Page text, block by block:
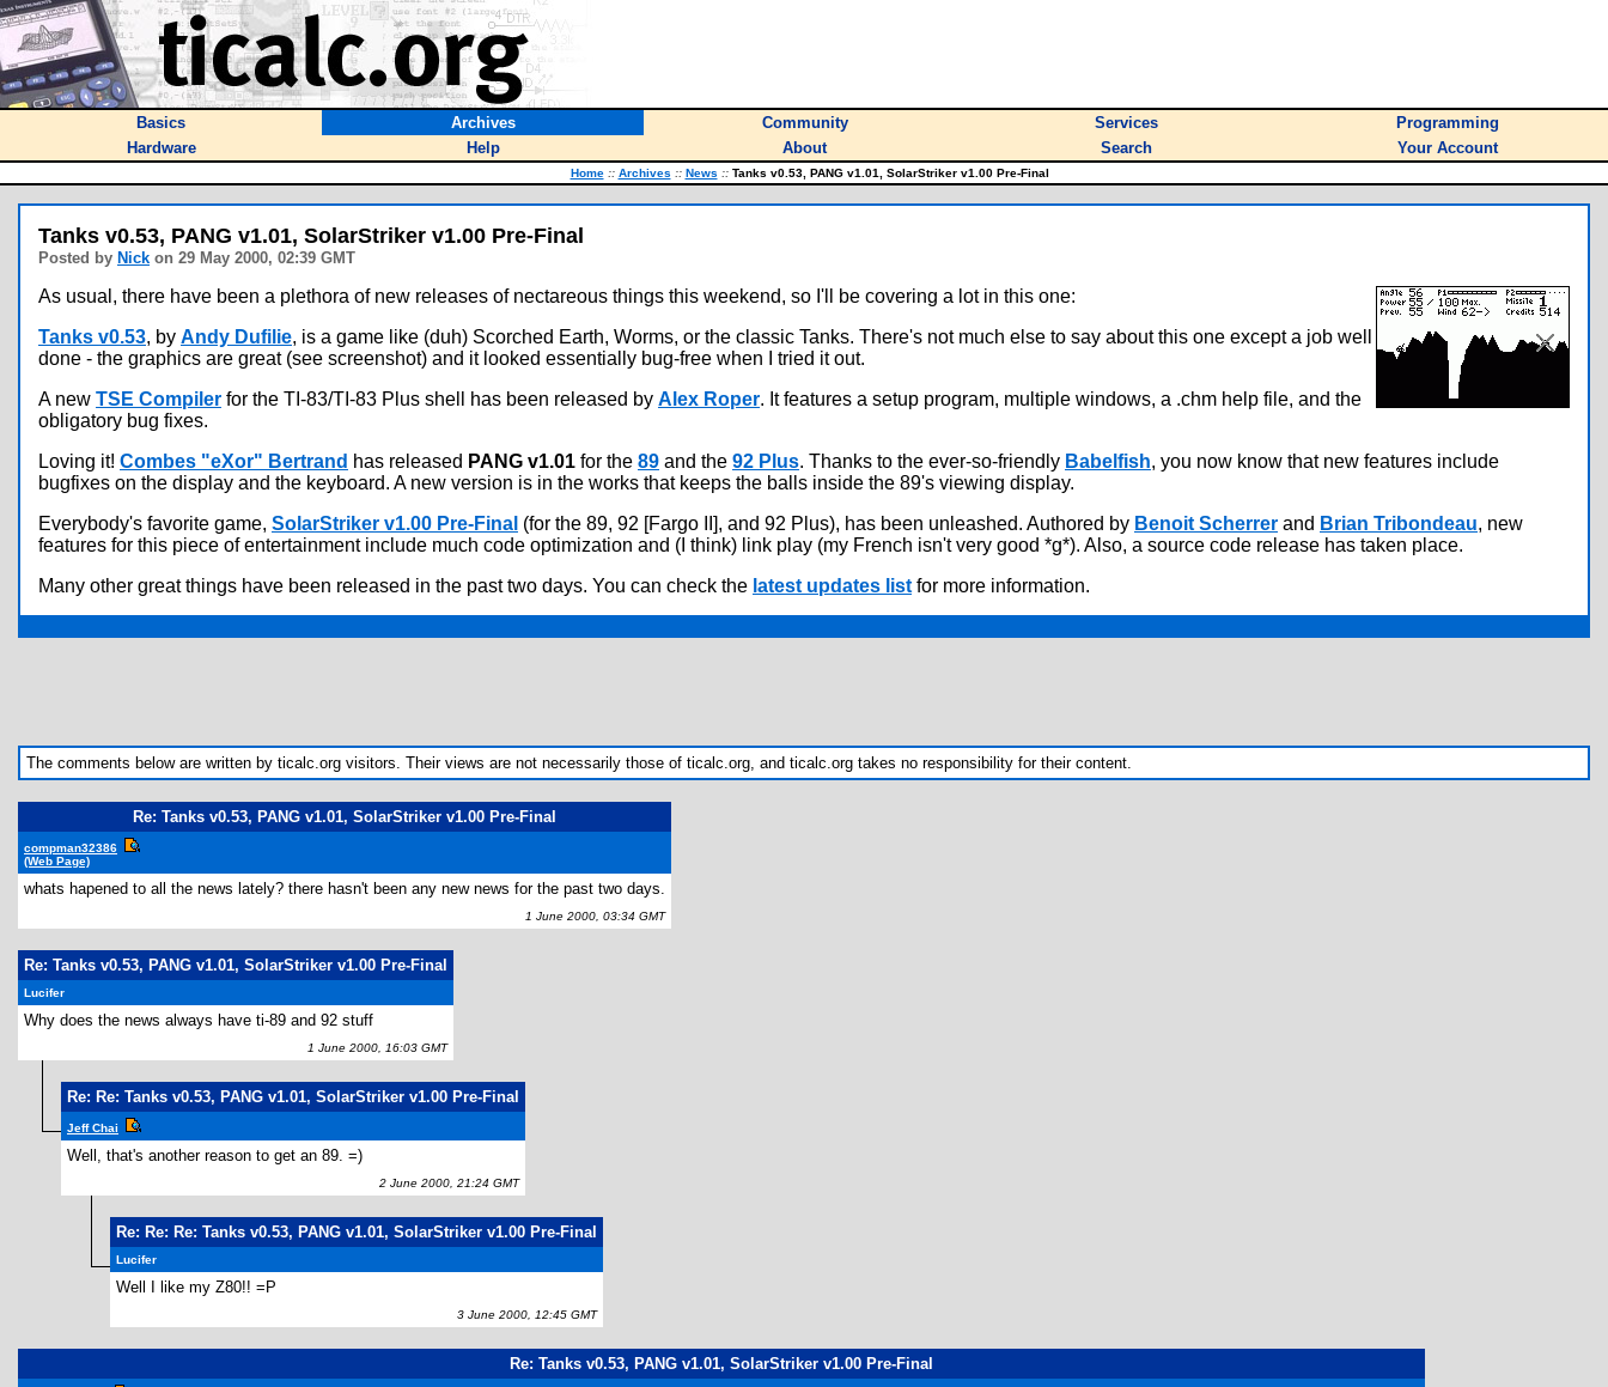
Basics Archives Community Services
Programming
Hardware
Help About Search Your Account
Home :: Archives :: News ::Tanks v0.53, PANG v1.01, SolarStriker v1.00 Pre-Final
Tanks v0.53, PANG v1.01, SolarStriker v1.00 Pre-Final
Posted by Nick on 29 May 2000, 02:39 GMT
As usual, there have been a plethora of new releases of nectareous things this weekend, so I'll be covering a lot in this one:
Tanks v0.53, by Andy Dufilie, is a game like (duh) Scorched Earth, Worms, or the classic Tanks. There's not much else to say about this one except a job well
done - the graphics are great (see screenshot) and it looked essentially bug-free when I tried it out.
A new TSE Compiler for the TI-83/TI-83 Plus shell has been released by Alex Roper. It features a setup program, multiple windows, a .chm help file, and the
obligatory bug fixes.
Loving it! Combes "eXor" Bertrand has released PANG v1.01 for the 89 and the 92 Plus. Thanks to the ever-so-friendly Babelfish, you now know that new features include
bugfixes on the display and the keyboard. A new version is in the works that keeps the balls inside the 89's viewing display.
Everybody's favorite game, SolarStriker v1.00 Pre-Final (for the 89, 92 [Fargo II], and 92 Plus), has been unleashed. Authored by Benoit Scherrer and Brian Tribondeau, new
features for this piece of entertainment include much code optimization and (I think) link play (my French isn't very good *g*). Also, a source code release has taken place.
Many other great things have been released in the past two days. You can check the latest updates list for more information.
The comments below are written by ticalc.org visitors. Their views are not necessarily those of ticalc.org, and ticalc.org takes no responsibility for their content.
Re: Tanks v0.53, PANG v1.01, SolarStriker v1.00 Pre-Final
compman32386
(Web Page)
whats hapened to all the news lately? there hasn't been any new news for the past two days.
1 June 2000, 03:34 GMT
Re: Tanks v0.53, PANG v1.01, SolarStriker v1.00 Pre-Final
Lucifer
Why does the news always have ti-89 and 92 stuff
1 June 2000, 16:03 GMT
Re: Re: Tanks v0.53, PANG v1.01, SolarStriker v1.00 Pre-Final
Jeff Chai
Well, that's another reason to get an 89. =)
2 June 2000, 21:24 GMT
Re: Re: Re: Tanks v0.53, PANG v1.01, SolarStriker v1.00 Pre-Final
Lucifer
Well I like my Z80!! =P
3 June 2000, 12:45 GMT
Re: Tanks v0.53, PANG v1.01, SolarStriker v1.00 Pre-Final